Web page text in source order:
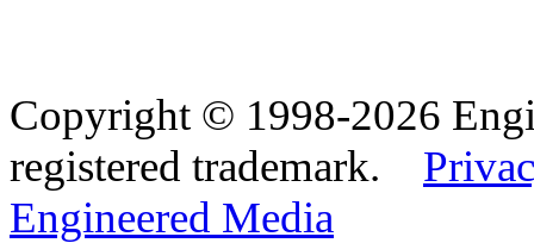
Copyright © 1998-2026
registered trademark.
Engineered Media